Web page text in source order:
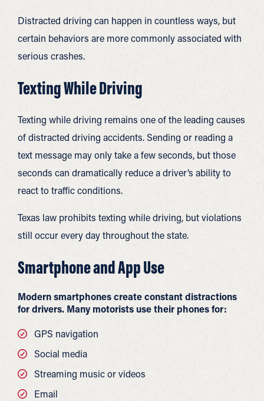
Distracted driving can happen in countless ways, but
certain behaviors are more commonly associated with
serious crashes.
Texting While Driving
Texting while driving remains one of the leading causes
of distracted driving accidents. Sending or reading a
text message may only take a few seconds, but those
seconds can dramatically reduce a driver’s ability to
react to traffic conditions.
Texas law prohibits texting while driving, but violations
still occur every day throughout the state.
Smartphone and App Use
Modern smartphones create constant distractions
for drivers. Many motorists use their phones for:
GPS navigation
Social media
Streaming music or videos
Email